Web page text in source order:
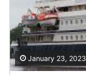
January 23, 2023